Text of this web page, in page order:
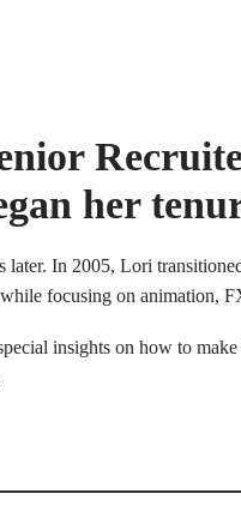
her
In 2005, Lori
focusing on animation,
insights on how to